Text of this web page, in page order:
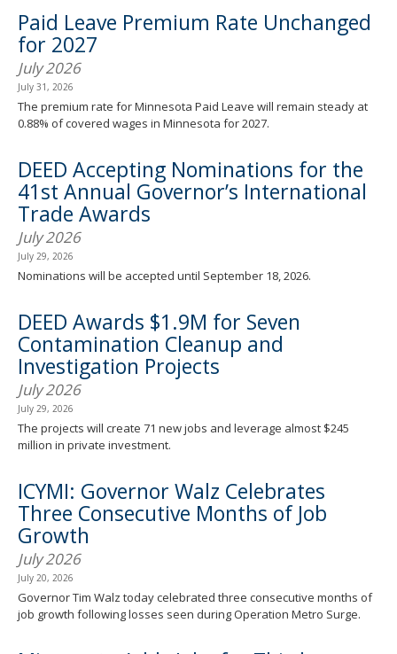
spacebar
toggle
and
move
to
sub-
menus.
Paid Leave Premium Rate Unchanged
for 2027
July 2026
July 31, 2026
The premium rate for Minnesota Paid Leave will remain steady at
0.88% of covered wages in Minnesota for 2027.
DEED Accepting Nominations for the
41st Annual Governor’s International
Trade Awards
July 2026
July 29, 2026
Nominations will be accepted until September 18, 2026.
DEED Awards $1.9M for Seven
Contamination Cleanup and
Investigation Projects
July 2026
July 29, 2026
The projects will create 71 new jobs and leverage almost $245
million in private investment.
ICYMI: Governor Walz Celebrates
Three Consecutive Months of Job
Growth
July 2026
July 20, 2026
Governor Tim Walz today celebrated three consecutive months of
job growth following losses seen during Operation Metro Surge.